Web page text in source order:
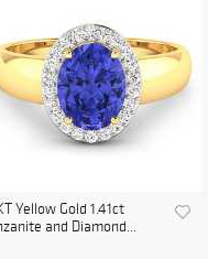
Yellow Gold 1.41ct
and Diamond...